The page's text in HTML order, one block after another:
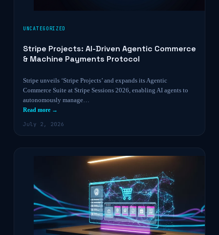
UNCATEGORIZED
Stripe Projects: AI-Driven Agentic Commerce
& Machine Payments Protocol
Stripe unveils ‘Stripe Projects’ and expands its Agentic
Commerce Suite at Stripe Sessions 2026, enabling AI agents to
autonomously manage…
Read more →
July 2, 2026